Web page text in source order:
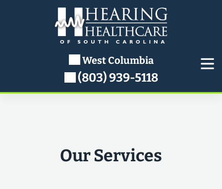
West Columbia
(803) 939-5118
Our Services